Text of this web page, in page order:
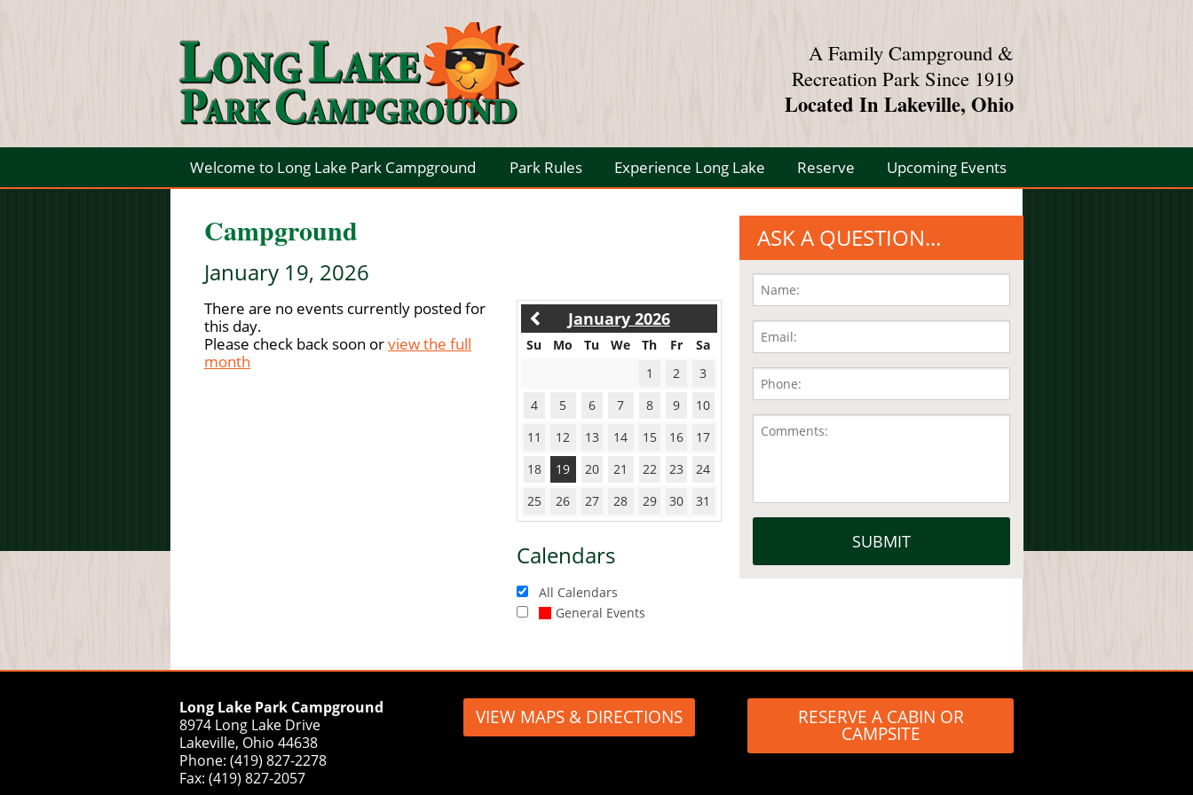
A Family Campground &
Recreation Park Since 1919
Located In Lakeville, Ohio
Welcome to Long Lake Park Campground Park Rules Experience Long Lake Reserve Upcoming Events
Campground
January 19, 2026
January 2026
Su Mo Tu We Th Fr
Sa
1
2
3
4
5 6 7 8 9
10
11
12 13 14 15 16
17
18
19 20 21 22 23
24
25
26 27 28 29 30 31
Calendars
All Calendars
General Events
There are no events currently posted for
this day.
Please check back soon orview the full
month
ASK A QUESTION...
Long Lake Park Campground
8974 Long Lake Drive
Lakeville, Ohio 44638
Phone: (419) 827-2278
Fax: (419) 827-2057
VIEW MAPS & DIRECTIONS RESERVE A CABIN OR
CAMPSITE